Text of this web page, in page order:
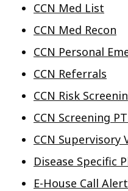
CCN Med List
CCN Med Recon
CCN Personal
CCN Referrals
CCN Risk
CCN Screening
CCN Supervisory
Disease Specific
E-House Call